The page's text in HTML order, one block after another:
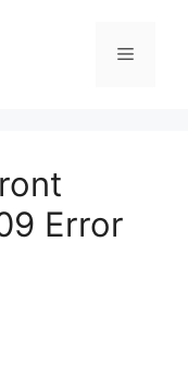
Menu
Error